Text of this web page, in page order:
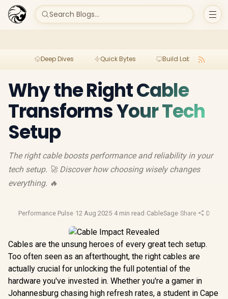
Search Blogs...
Deep Dives Quick Bytes Build Lab
Why the Right Cable
Transforms Your Tech
Setup
The right cable boosts performance and reliability in your
tech setup. 🚀 Discover how choosing wisely changes
everything. 🔥
Performance Pulse·12 Aug 2025·4 min read ·CableSage·Share ·
Cables are the unsung heroes of every great tech setup.
Too often seen as an afterthought, the right cables are
actually crucial for unlocking the full potential of the
hardware you've invested in. Whether you're a gamer in
Johannesburg chasing high refresh rates, a student in Cape